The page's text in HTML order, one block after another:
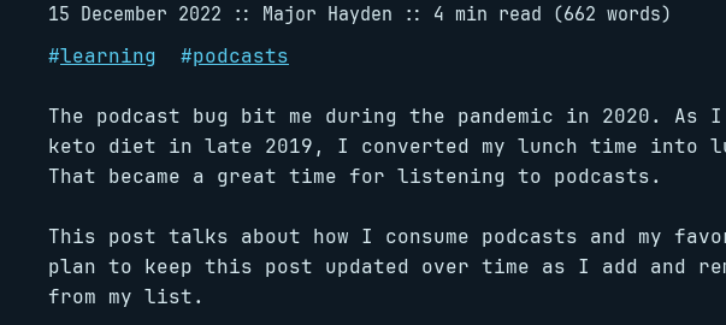
15 December 2022 Major Hayden
4 min read (662 words)
#learning #podcasts
The podcast bug bit me during the pandemic in 2020. As
keto diet in late 2019, I converted my lunch time into
That became a great time for listening to podcasts.
This post talks about how I consume podcasts and my
plan to keep this post updated over time as I add and
from my list.